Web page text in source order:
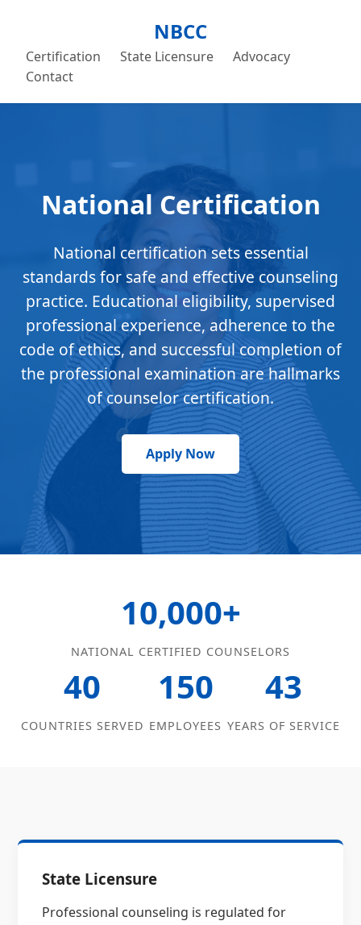
NBCC
Certification State Licensure
Advocacy
Contact
National Certification
National certification sets essential
standards for safe and effective counseling
practice. Educational eligibility, supervised
professional experience, adherence to the
code of ethics, and successful completion of
the professional examination are hallmarks
of counselor certification.
Apply Now
10,000+
NATIONAL CERTIFIED COUNSELORS
40
COUNTRIES SERVED
150
EMPLOYEES
43
YEARS OF SERVICE
State Licensure
Professional counseling is regulated for